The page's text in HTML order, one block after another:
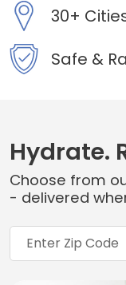
30+
Safe &
Hydrate.
Choose from
- delivered